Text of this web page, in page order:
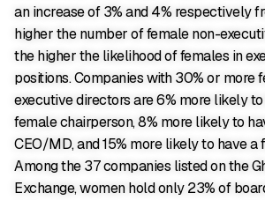
an increase of 3% and 4% respectively
higher the number of female non-
the higher the likelihood of females in
positions. Companies with 30% or more
executive directors are 6% more likely
female chairperson, 8% more likely to
CEO/MD, and 15% more likely to have a
Among the 37 companies listed on the
Exchange, women hold only 23% of